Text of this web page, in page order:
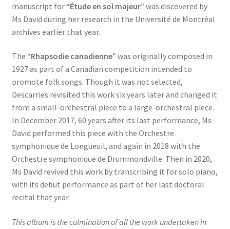
manuscript for “Étude en sol majeur” was discovered by
Ms David during her research in the Université de Montréal
archives earlier that year.
The “Rhapsodie canadienne” was originally composed in
1927 as part of a Canadian competition intended to
promote folk songs. Though it was not selected,
Descarries revisited this work six years later and changed it
from a small-orchestral piece to a large-orchestral piece.
In December 2017, 60 years after its last performance, Ms
David performed this piece with the Orchestre
symphonique de Longueuil, and again in 2018 with the
Orchestre symphonique de Drummondville. Then in 2020,
Ms David revived this work by transcribing it for solo piano,
with its debut performance as part of her last doctoral
recital that year.
This album is the culmination of all the work undertaken in